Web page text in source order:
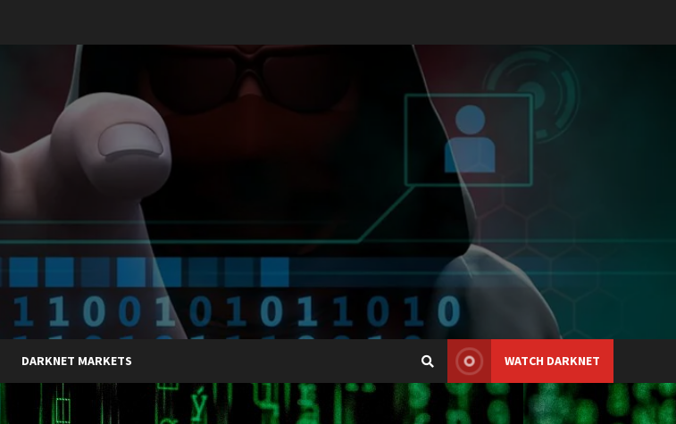
DARKNET MARKETS WATCH DARKNET